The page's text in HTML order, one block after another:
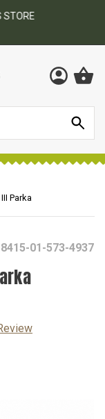
STORE
Parka
8415-01-573-4937